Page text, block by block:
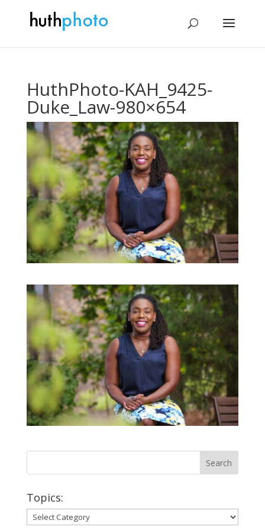
HuthPhoto-KAH_9425-
Duke_Law-980×654
Topics:
Topics: